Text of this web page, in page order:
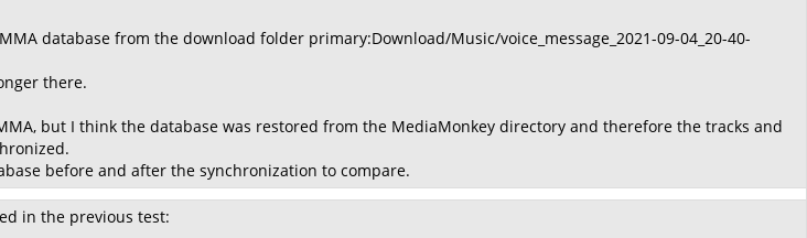
database from the download folder primary:Download/Music/voice_message_2021-09-04_20-40-
there.
but I think the database was restored from the MediaMonkey directory and therefore the tracks and
before and after the synchronization to compare.
in the previous test: